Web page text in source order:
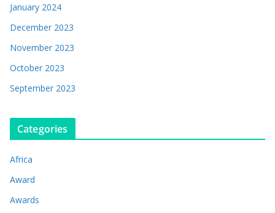
January 2024
December 2023
November 2023
October 2023
September 2023
Categories
Africa
Award
Awards